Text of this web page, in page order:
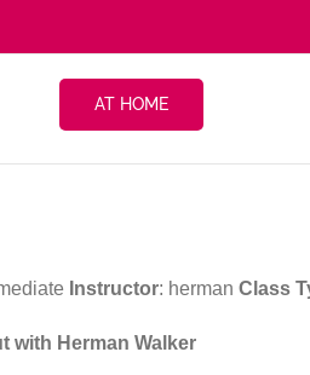
AT HOME
Instructor: herman Class
with Herman Walker